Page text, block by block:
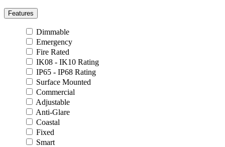
Features
Dimmable
Emergency
Fire Rated
IK08 - IK10 Rating
IP65 - IP68 Rating
Surface Mounted
Commercial
Adjustable
Anti-Glare
Coastal
Fixed
Smart